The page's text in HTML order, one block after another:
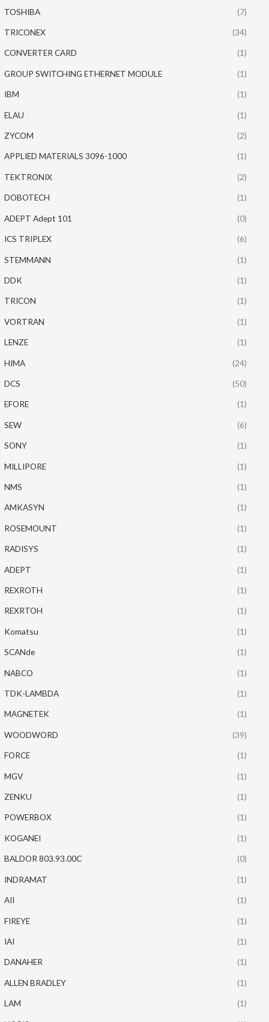
TOSHIBA (7)
TRICONEX (34)
CONVERTER CARD (1)
GROUP SWITCHING ETHERNET MODULE (1)
IBM (1)
ELAU (1)
ZYCOM (2)
APPLIED MATERIALS 3096-1000 (1)
TEKTRONIX (2)
DOBOTECH (1)
ADEPT Adept 101 (0)
ICS TRIPLEX (6)
STEMMANN (1)
DDK (1)
TRICON (1)
VORTRAN (1)
LENZE (1)
HIMA (24)
DCS (50)
EFORE (1)
SEW (6)
SONY (1)
MILLIPORE (1)
NMS (1)
AMKASYN (1)
ROSEMOUNT (1)
RADISYS (1)
ADEPT (1)
REXROTH (1)
REXRTOH (1)
Komatsu (1)
SCANde (1)
NABCO (1)
TDK-LAMBDA (1)
MAGNETEK (1)
WOODWORD (39)
FORCE (1)
MGV (1)
ZENKU (1)
POWERBOX (1)
KOGANEI (1)
BALDOR 803.93.00C (0)
INDRAMAT (1)
AII (1)
FIREYE (1)
IAI (1)
DANAHER (1)
ALLEN BRADLEY (1)
LAM (1)